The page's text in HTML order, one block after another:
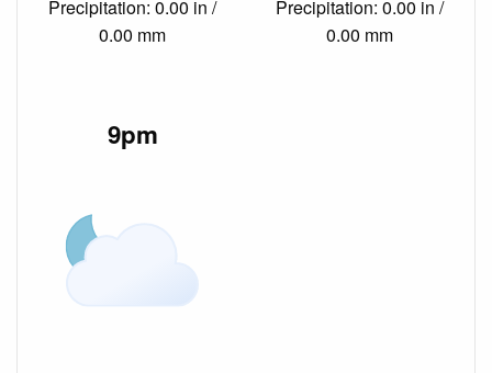
Precipitation: 0.00 in /
0.00 mm
Precipitation: 0.00 in /
0.00 mm
9pm